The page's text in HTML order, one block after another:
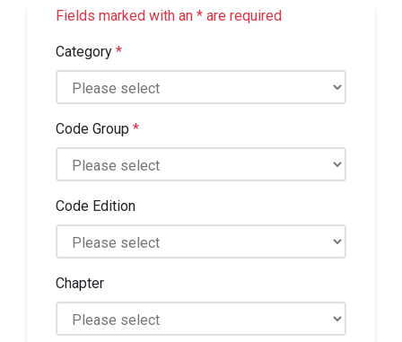
Fields marked with an * are required
Category *
Code Group *
Code Edition
Chapter